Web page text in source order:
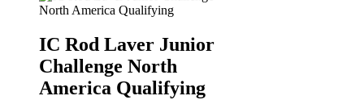
IC Rod Laver Junior
Challenge North
America Qualifying